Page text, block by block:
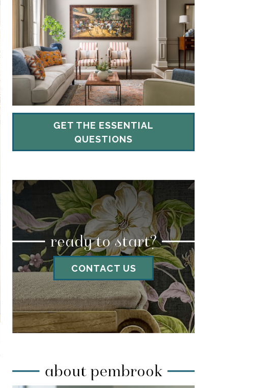
GET THE ESSENTIAL
QUESTIONS
ready to start?
CONTACT US
about pembrook